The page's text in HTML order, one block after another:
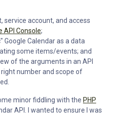
service account, and access
API Console;
Google Calendar as a data
some items/events; and
of the arguments in an API
number and scope of
minor fiddling with the PHP
API. I wanted to ensure I was